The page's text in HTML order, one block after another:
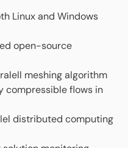
Linux and Windows
open-source
meshing algorithm
compressible flows in
distributed computing